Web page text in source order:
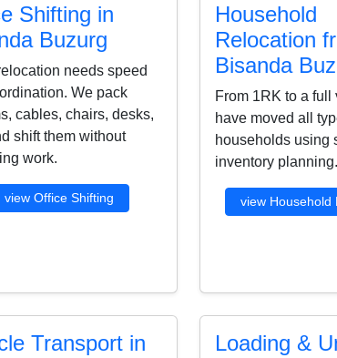
Shifting in
Buzurg
needs speed
We pack
cables, chairs, desks,
shift them without
work.
view Office Shifting
Household
Relocation
Bisanda
From 1RK to a full
have moved all
households using
inventory planning.
view Household
Transport in
Loading &